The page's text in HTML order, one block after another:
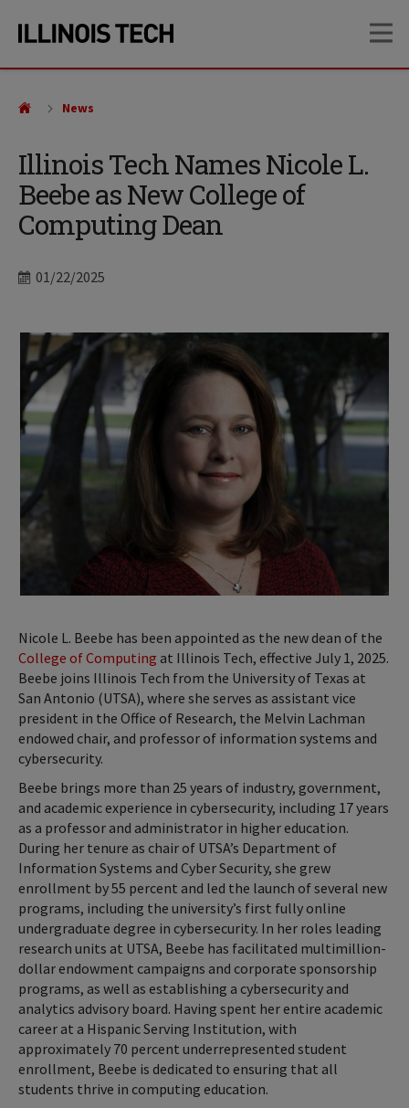
site
content
Illinois Tech Names Nicole L.
Beebe as New College of
Computing Dean
Date
01/22/2025
News
Nicole L. Beebe has been appointed as the new dean of the
College of Computing at Illinois Tech, effective July 1, 2025.
Beebe joins Illinois Tech from the University of Texas at
San Antonio (UTSA), where she serves as assistant vice
president in the Office of Research, the Melvin Lachman
endowed chair, and professor of information systems and
cybersecurity.
Beebe brings more than 25 years of industry, government,
and academic experience in cybersecurity, including 17 years
as a professor and administrator in higher education.
During her tenure as chair of UTSA’s Department of
Information Systems and Cyber Security, she grew
enrollment by 55 percent and led the launch of several new
programs, including the university’s first fully online
undergraduate degree in cybersecurity. In her roles leading
research units at UTSA, Beebe has facilitated multimillion-
dollar endowment campaigns and corporate sponsorship
programs, as well as establishing a cybersecurity and
analytics advisory board. Having spent her entire academic
career at a Hispanic Serving Institution, with
approximately 70 percent underrepresented student
enrollment, Beebe is dedicated to ensuring that all
students thrive in computing education.